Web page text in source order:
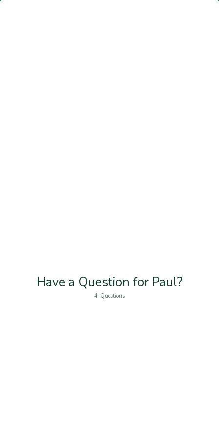
Have a Question for Paul?
4 Questions